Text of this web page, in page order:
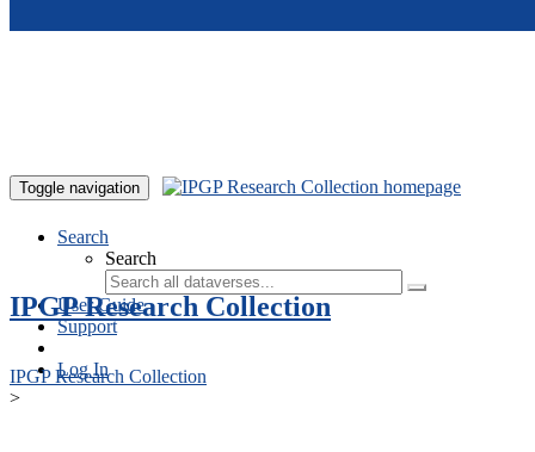
Toggle navigation
Search
Search
User Guide
Support
Log In
IPGP Research Collection
IPGP Research Collection
>